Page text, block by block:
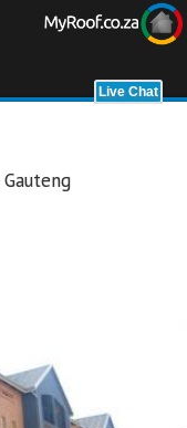
Gauteng